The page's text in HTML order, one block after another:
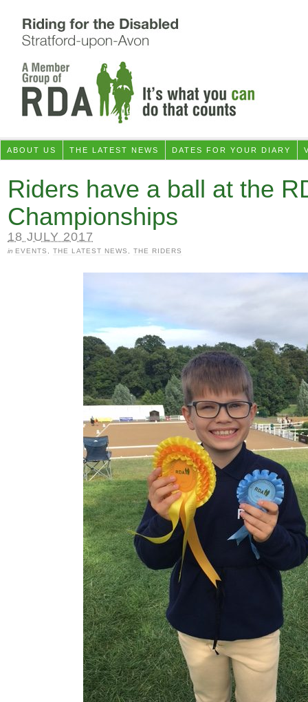
ABOUT US THE LATEST NEWS DATES FOR YOUR DIARY
Riders have a ball at the
Championships
18 JULY 2017
in EVENTS THE LATEST NEWS THE RIDERS